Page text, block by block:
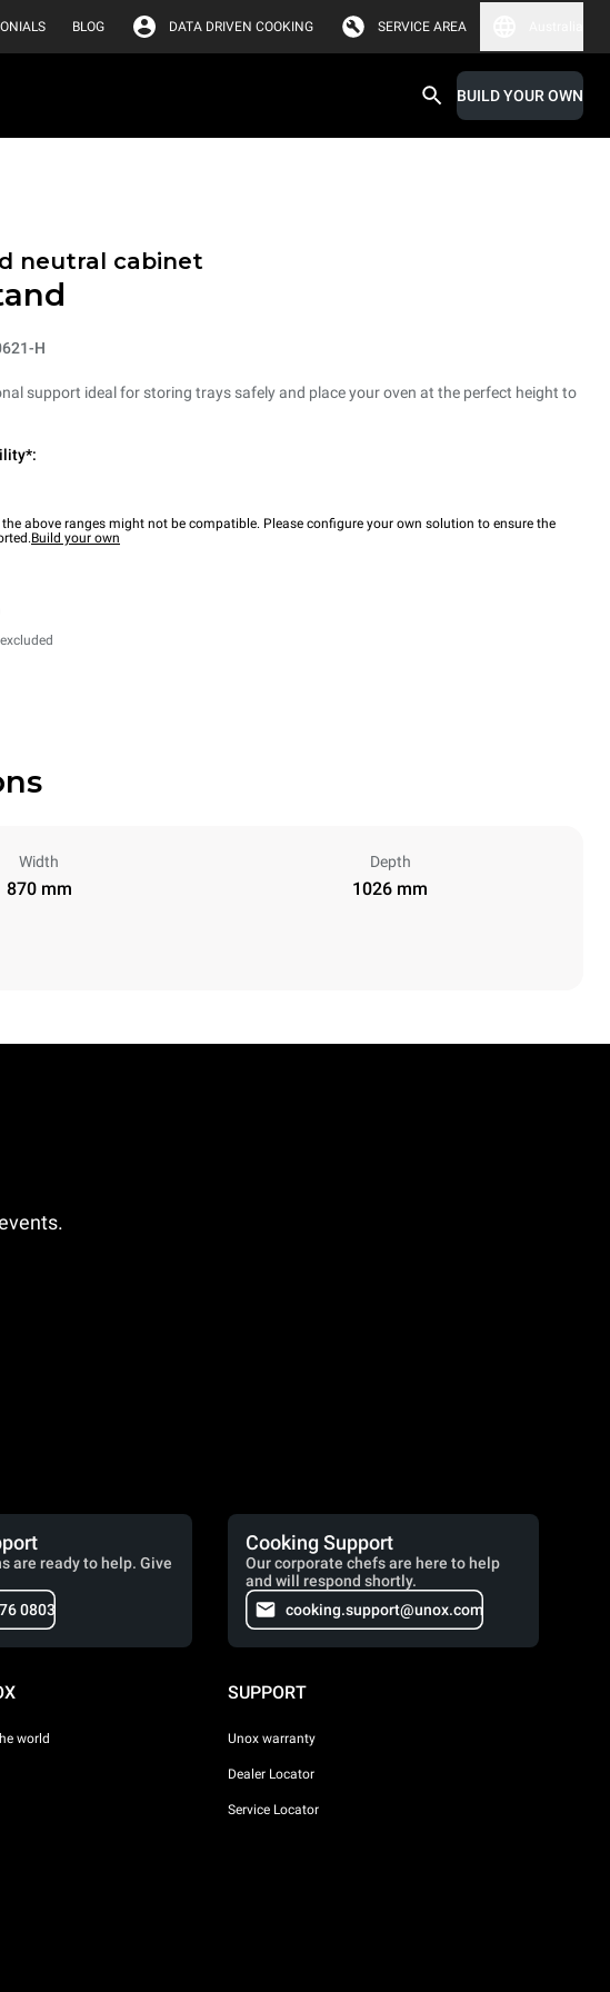
BLOG DATA DRIVEN COOKING SERVICE AREA
BUILD YOUR OWN
neutral cabinet
H
support ideal for storing trays safely and place your oven at the perfect height to
above ranges might not be compatible. Please configure your own solution to ensure the
Build your own
Width
870 mm
Depth
1026 mm
are ready to help. Give
0803
Cooking Support
Our corporate chefs are here to help
and will respond shortly.
cooking.support@unox.com
world
SUPPORT
Unox warranty
Dealer Locator
Service Locator